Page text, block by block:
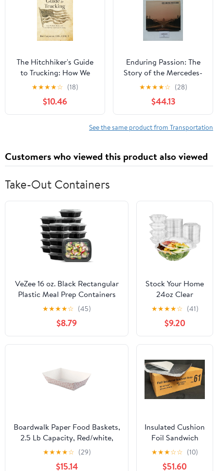
The Hitchhiker's Guide
to Trucking: How We
Built, Broke, and Can
Still Save American
Trucking
★★★★☆ (18)
$10.46
Enduring Passion: The
Story of the Mercedes-
Benz Brand
★★★★☆ (28)
$44.13
See the same product from Transportation
Customers who viewed this product also viewed
Take-Out Containers
VeZee 16 oz. Black Rectangular
Plastic Meal Prep Containers
with Clear Dome Lids| Bento
Box, BPA Free, Stackable,
Microwave/Dishwasher/Freezer
Safe|30CT
★★★★☆ (45)
$8.79
Stock Your Home
24oz Clear
Plastic Salad
Bowls with Lids
Disposable (50
Pack) Small
Takeout
Container with
Snap on Lid for
Fruit Salads,
Quinoa, Lunch
and Meal Prep,
Party Containers
★★★★☆ (41)
$9.20
Boardwalk Paper Food Baskets,
2.5 Lb Capacity, Red/white,
500/carton Bwk30lag250
★★★★☆ (29)
$15.14
Insulated Cushion
Foil Sandwich
Wrap, 10.5" x 13",
2,500 sheets
★★★☆☆ (10)
$51.60